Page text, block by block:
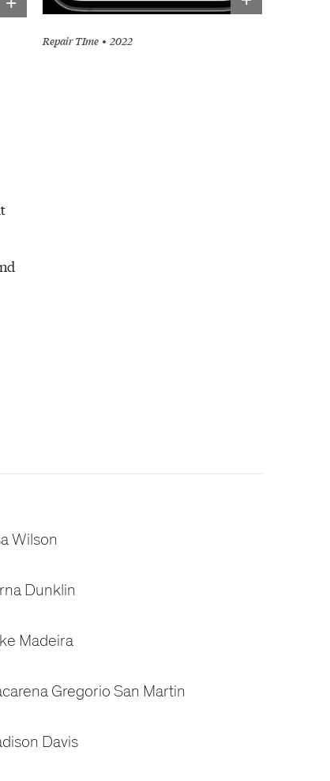
Repair TIme 2022
Wilson
Dunklin
Madeira
Gregorio San Martin
Davis